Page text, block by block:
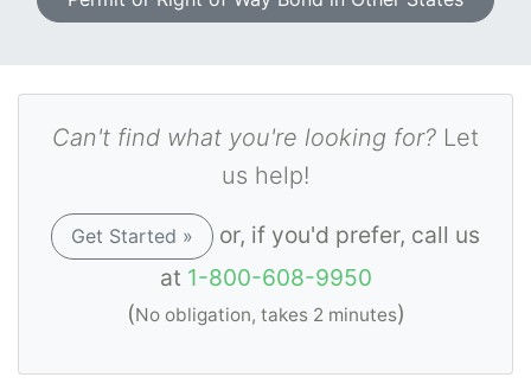
Can't find what you're looking for? Let
us help!
Get Started »
or, if you'd prefer, call us
at 1-800-608-9950
(No obligation, takes 2 minutes)